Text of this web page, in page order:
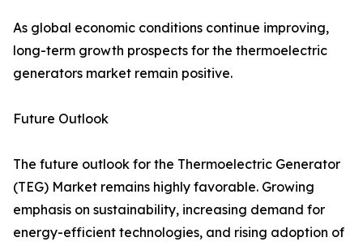
As global economic conditions continue improving,
long-term growth prospects for the thermoelectric
generators market remain positive.
Future Outlook
The future outlook for the Thermoelectric Generator
(TEG) Market remains highly favorable. Growing
emphasis on sustainability, increasing demand for
energy-efficient technologies, and rising adoption of